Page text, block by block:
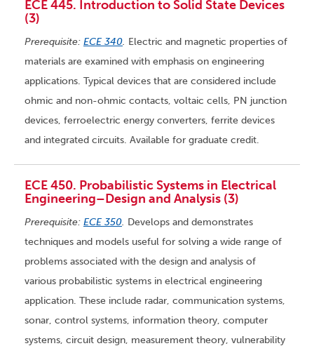
ECE 445. Introduction to Solid State Devices
(3)
Prerequisite: ECE 340. Electric and magnetic properties of
materials are examined with emphasis on engineering
applications. Typical devices that are considered include
ohmic and non-ohmic contacts, voltaic cells, PN junction
devices, ferroelectric energy converters, ferrite devices
and integrated circuits. Available for graduate credit.
ECE 450. Probabilistic Systems in Electrical
Engineering–Design and Analysis (3)
Prerequisite: ECE 350. Develops and demonstrates
techniques and models useful for solving a wide range of
problems associated with the design and analysis of
various probabilistic systems in electrical engineering
application. These include radar, communication systems,
sonar, control systems, information theory, computer
systems, circuit design, measurement theory, vulnerability